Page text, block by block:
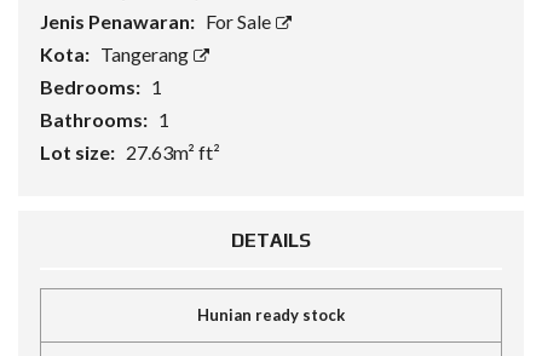
Jenis Penawaran: For Sale
Kota: Tangerang
Bedrooms: 1
Bathrooms: 1
Lot size: 27.63m² ft²
DETAILS
Hunian ready stock